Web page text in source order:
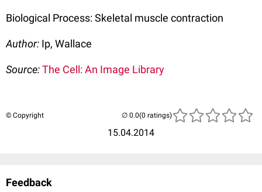
Biological Process: Skeletal muscle contraction
Author: Ip, Wallace
Source:The Cell: An Image Library
© Copyright
15.04.2014
(0 ratings)
Feedback